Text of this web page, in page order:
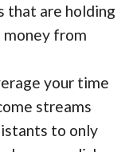
that are holding
money from
your time
streams
to only